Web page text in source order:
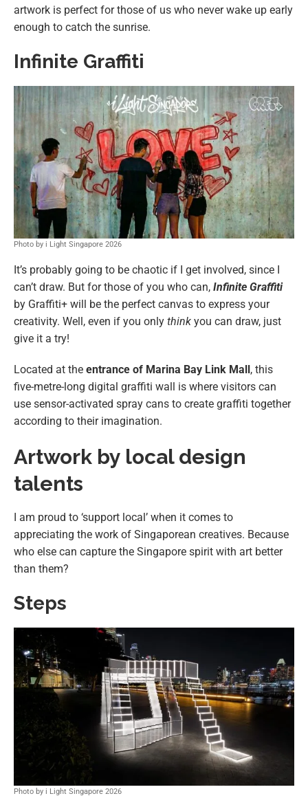
artwork is perfect for those of us who never wake up early
enough to catch the sunrise.
Infinite Graffiti
Photo by i Light Singapore 2026
It’s probably going to be chaotic if I get involved, since I
can’t draw. But for those of you who can, Infinite Graffiti
by Graffiti+ will be the perfect canvas to express your
creativity. Well, even if you only think you can draw, just
give it a try!
Located at the entrance of Marina Bay Link Mall , this
five-metre-long digital graffiti wall is where visitors can
use sensor-activated spray cans to create graffiti together
according to their imagination.
Artwork by local design
talents
I am proud to ‘support local’ when it comes to
appreciating the work of Singaporean creatives. Because
who else can capture the Singapore spirit with art better
than them?
Steps
Photo by i Light Singapore 2026